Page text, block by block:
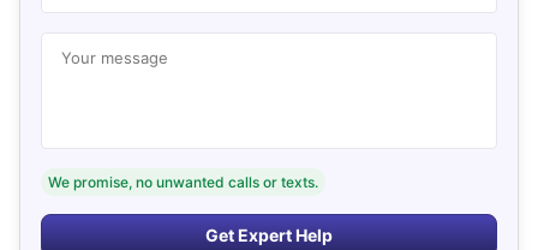
Your message
We promise, no unwanted calls or texts.
Get Expert Help